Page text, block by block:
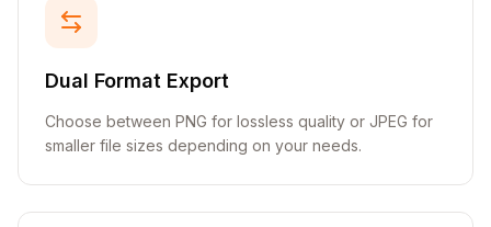
Dual Format Export
Choose between PNG for lossless quality or JPEG for
smaller file sizes depending on your needs.